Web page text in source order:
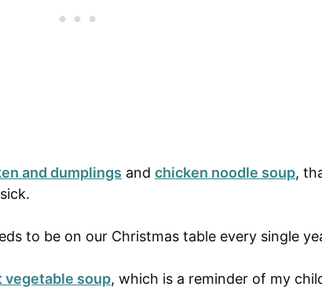
and dumplings and chicken noodle soup,
to be on our Christmas table every single
vegetable soup, which is a reminder of my